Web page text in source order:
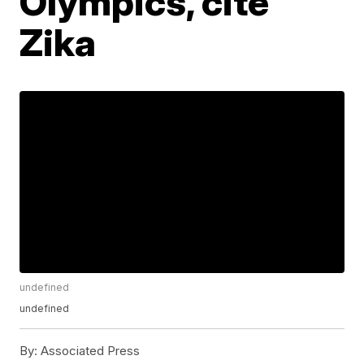
Zika
undefined
undefined
By: Associated Press